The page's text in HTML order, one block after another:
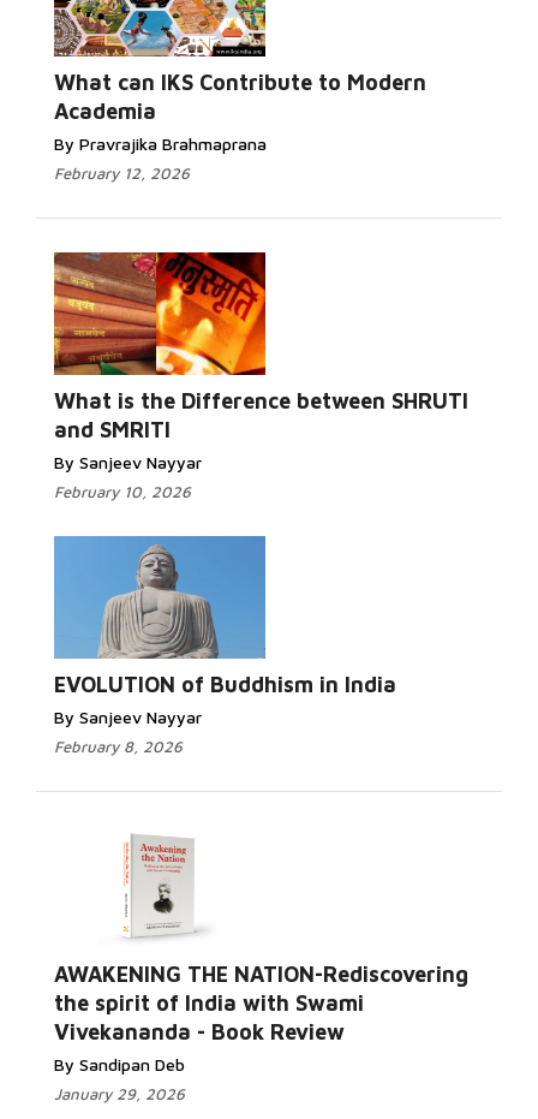
What can IKS Contribute to Modern
Academia
By Pravrajika Brahmaprana
February 12, 2026
What is the Difference between SHRUTI
and SMRITI
By Sanjeev Nayyar
February 10, 2026
EVOLUTION of Buddhism in India
By Sanjeev Nayyar
February 8, 2026
AWAKENING THE NATION-Rediscovering
the spirit of India with Swami
Vivekananda - Book Review
By Sandipan Deb
January 29, 2026